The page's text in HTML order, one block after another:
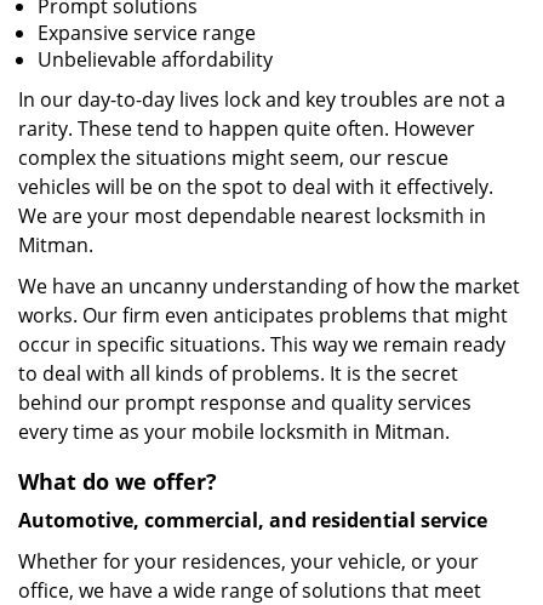
Prompt solutions
Expansive service range
Unbelievable affordability
In our day-to-day lives lock and key troubles are not a
rarity. These tend to happen quite often. However
complex the situations might seem, our rescue
vehicles will be on the spot to deal with it effectively.
We are your most dependable nearest locksmith in
Mitman.
We have an uncanny understanding of how the market
works. Our firm even anticipates problems that might
occur in specific situations. This way we remain ready
to deal with all kinds of problems. It is the secret
behind our prompt response and quality services
every time as your mobile locksmith in Mitman.
What do we offer?
Automotive, commercial, and residential service
Whether for your residences, your vehicle, or your
office, we have a wide range of solutions that meet